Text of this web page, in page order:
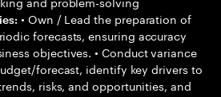
• Own / Lead the preparation of
forecasts, ensuring accuracy
objectives. • Conduct variance
forecast, identify key drivers to
risks, and opportunities, and